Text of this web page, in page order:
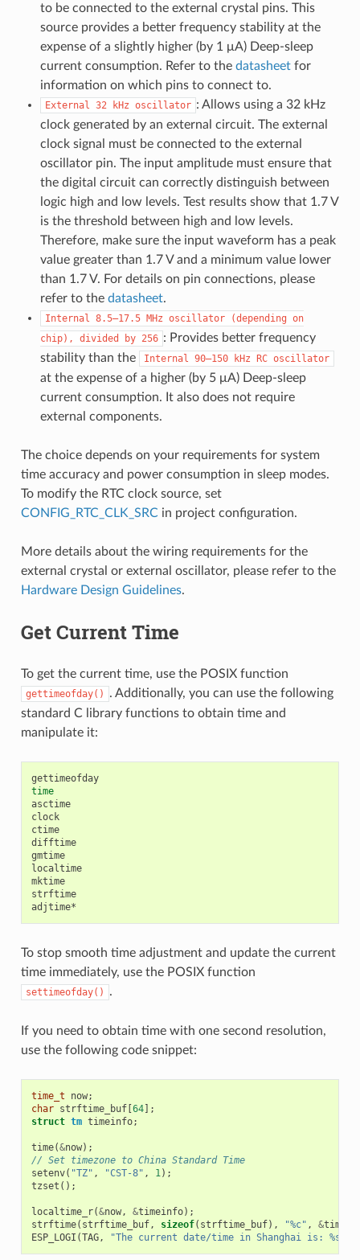
to be connected to the external crystal pins. This
source provides a better frequency stability at the
expense of a slightly higher (by 1 μA) Deep-sleep
current consumption. Refer to the datasheetfor
information on which pins to connect to.
External 32 kHz oscillator : Allows using a 32 kHz
clock generated by an external circuit. The external
clock signal must be connected to the external
oscillator pin. The input amplitude must ensure that
the digital circuit can correctly distinguish between
logic high and low levels. Test results show that 1.7 V
is the threshold between high and low levels.
Therefore, make sure the input waveform has a peak
value greater than 1.7 V and a minimum value lower
than 1.7 V. For details on pin connections, please
refer to the datasheet.
Internal 8.5–17.5 MHz oscillator (depending on
chip),
divided by 256 : Provides better frequency
stability than the
Internal 90–150 kHz RC oscillator
at the expense of a higher (by 5 μA) Deep-sleep
current consumption. It also does not require
external components.
The choice depends on your requirements for system
time accuracy and power consumption in sleep modes.
To modify the RTC clock source, set
CONFIG_RTC_CLK_SRCin project configuration.
More details about the wiring requirements for the
external crystal or external oscillator, please refer to the
Hardware Design Guidelines.
Get Current Time
To get the current time, use the POSIX function
gettimeofday()
. Additionally, you can use the following
standard C library functions to obtain time and
manipulate it:
gettimeofday
time
asctime
clock
ctime
difftime
gmtime
localtime
mktime
strftime
To stop smooth time adjustment and update the current
time immediately, use the POSIX function
settimeofday() .
If you need to obtain time with one second resolution,
use the following code snippet:
time_t now;
char strftime_buf[64];
struct tm timeinfo;
time(&now);
// Set timezone to China Standard Time
setenv( "TZ" , "CST-8" , 1);
tzset ();
localtime_r(&now, &timeinfo);
strftime( strftime_buf, sizeof( strftime_buf), "%c" , &
ESP_LOGI (TAG, "The current date/time in Shanghai is: %s"